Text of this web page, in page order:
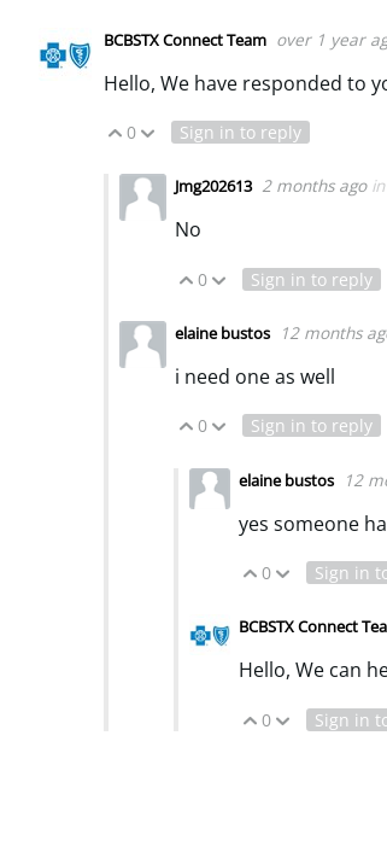
BCBSTX Connect Team over 1 year
Hello, We have responded to
Vote Up
0 Vote Down
Sign in to reply
Jmg202613 2 months ago
No
Vote Up
0 Vote Down
Sign in to reply
elaine bustos 12 months
i need one as well
Vote Up
0 Vote Down
Sign in to reply
elaine bustos 12
yes someone
Vote Up
0 Vote
Sign in
BCBSTX Connect
Hello, We can
Vote Up
0 Vote
Sign in